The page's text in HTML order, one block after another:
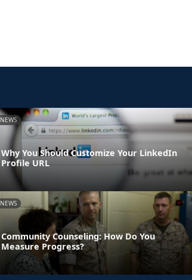
NEWS
Why You Should Customize Your LinkedIn
Profile URL
NEWS
Community Counseling: How Do You
Measure Progress?